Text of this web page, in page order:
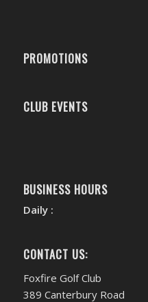
PROMOTIONS
CLUB EVENTS
BUSINESS HOURS
Daily :
CONTACT US:
Foxfire Golf Club
389 Canterbury Road